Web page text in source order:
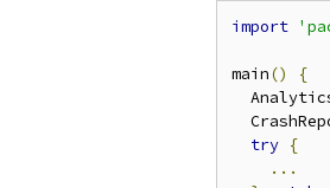
import
main()
{
try {
...